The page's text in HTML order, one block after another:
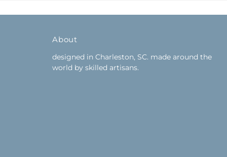
About
designed in Charleston, SC. made around the
world by skilled artisans.